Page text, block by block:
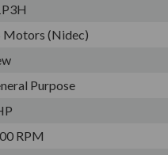
Motors (Nidec)
Purpose
RPM